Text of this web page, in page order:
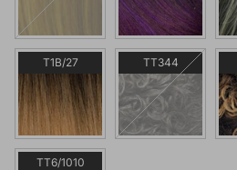
T1B/27 TT344
TT6/1010